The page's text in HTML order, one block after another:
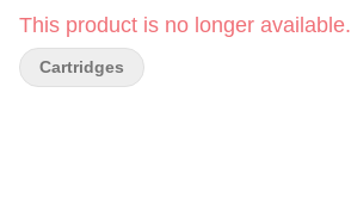
This product is no longer available.
Cartridges